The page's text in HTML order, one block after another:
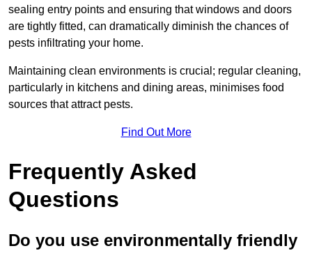
sealing entry points and ensuring that windows and doors
are tightly fitted, can dramatically diminish the chances of
pests infiltrating your home.
Maintaining clean environments is crucial; regular cleaning,
particularly in kitchens and dining areas, minimises food
sources that attract pests.
Find Out More
Frequently Asked
Questions
Do you use environmentally friendly